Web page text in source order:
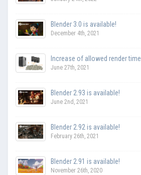
Blender 3.0 is available!
December 4th, 2021
Increase of allowed render time
June 27th, 2021
Blender 2.93 is available!
June 2nd, 2021
Blender 2.92 is available!
February 26th, 2021
Blender 2.91 is available!
November 26th, 2020